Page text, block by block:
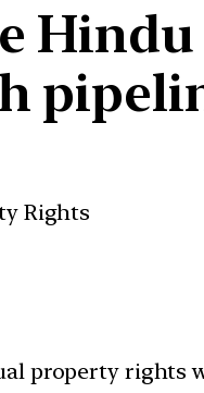
Rights
property rights